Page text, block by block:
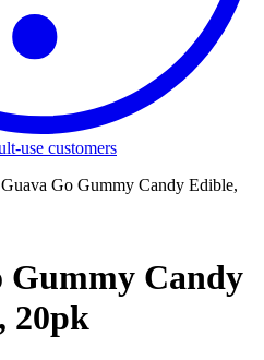
use customers
Go Gummy Candy Edible,
Gummy Candy
20pk